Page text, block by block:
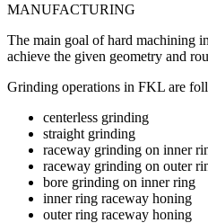
MANUFACTURING
The main goal of hard machining
achieve the given geometry and
Grinding operations in FKL are
centerless grinding
straight grinding
raceway grinding on inner
raceway grinding on outer
bore grinding on inner ring
inner ring raceway honing
outer ring raceway honing